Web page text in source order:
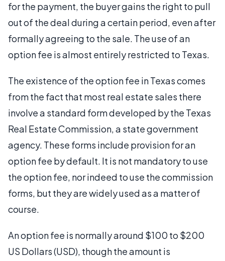
for the payment, the buyer gains the right to pull
out of the deal during a certain period, even after
formally agreeing to the sale. The use of an
option fee is almost entirely restricted to Texas.
The existence of the option fee in Texas comes
from the fact that most real estate sales there
involve a standard form developed by the Texas
Real Estate Commission, a state government
agency. These forms include provision for an
option fee by default. It is not mandatory to use
the option fee, nor indeed to use the commission
forms, but they are widely used as a matter of
course.
An option fee is normally around $100 to $200
US Dollars (USD), though the amount is